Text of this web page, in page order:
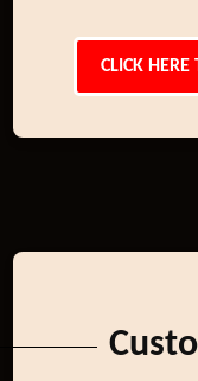
CLICK